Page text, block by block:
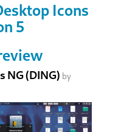
Icons
5
NG (DING) by